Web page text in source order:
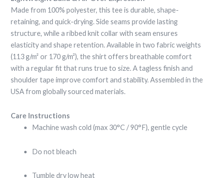
Made from 100% polyester, this tee is durable, shape-
retaining, and quick-drying. Side seams provide lasting
structure, while a ribbed knit collar with seam ensures
elasticity and shape retention. Available in two fabric weights
(113 g/m² or 170 g/m²), the shirt offers breathable comfort
with a regular fit that runs true to size. A tagless finish and
shoulder tape improve comfort and stability. Assembled in the
USA from globally sourced materials.
Care Instructions
Machine wash cold (max 30°C / 90°F), gentle cycle
Do not bleach
Tumble dry low heat